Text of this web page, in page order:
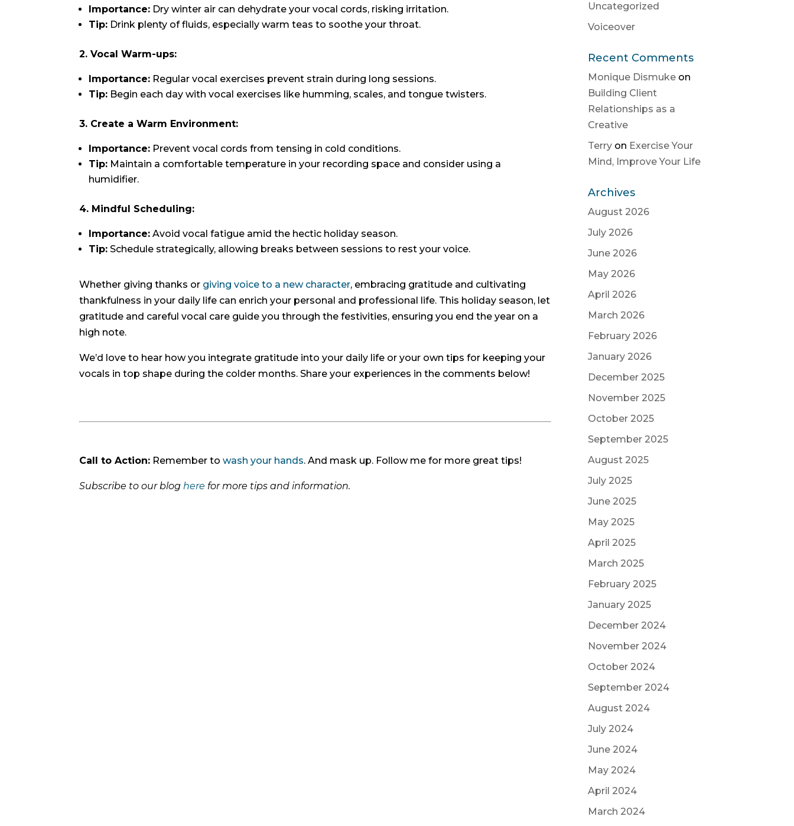
Importance: Dry winter air can dehydrate your vocal cords, risking irritation.
Tip: Drink plenty of fluids, especially warm teas to soothe your throat.
2. Vocal Warm-ups:
Importance: Regular vocal exercises prevent strain during long sessions.
Tip: Begin each day with vocal exercises like humming, scales, and tongue twisters.
3. Create a Warm Environment:
Importance: Prevent vocal cords from tensing in cold conditions.
Tip: Maintain a comfortable temperature in your recording space and consider using a
humidifier.
4. Mindful Scheduling:
Importance: Avoid vocal fatigue amid the hectic holiday season.
Tip: Schedule strategically, allowing breaks between sessions to rest your voice.
Whether giving thanks or giving voice to a new character, embracing gratitude and cultivating
thankfulness in your daily life can enrich your personal and professional life. This holiday season, let
gratitude and careful vocal care guide you through the festivities, ensuring you end the year on a
high note.
We’d love to hear how you integrate gratitude into your daily life or your own tips for keeping your
vocals in top shape during the colder months. Share your experiences in the comments below!
Call to Action: Remember towash your hands. And mask up. Follow me for more great tips!
Subscribe to our blog here for more tips and information.
Uncategorized
Voiceover
Recent Comments
Monique Dismukeon
Building Client
Relationships as a
Creative
Terryon Exercise Your
Mind, Improve Your Life
Archives
August 2026
July 2026
June 2026
May 2026
April 2026
March 2026
February 2026
January 2026
December 2025
November 2025
October 2025
September 2025
August 2025
July 2025
June 2025
May 2025
April 2025
March 2025
February 2025
January 2025
December 2024
November 2024
October 2024
September 2024
August 2024
July 2024
June 2024
May 2024
April 2024
March 2024